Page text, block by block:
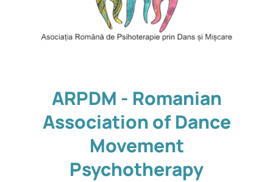
ARPDM - Romanian
Association of Dance
Movement
Psychotherapy